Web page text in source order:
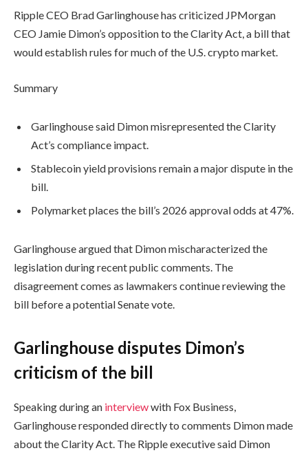
Ripple CEO Brad Garlinghouse has criticized JPMorgan
CEO Jamie Dimon’s opposition to the Clarity Act, a bill that
would establish rules for much of the U.S. crypto market.
Summary
Garlinghouse said Dimon misrepresented the Clarity
Act’s compliance impact.
Stablecoin yield provisions remain a major dispute in the
bill.
Polymarket places the bill’s 2026 approval odds at 47%.
Garlinghouse argued that Dimon mischaracterized the
legislation during recent public comments. The
disagreement comes as lawmakers continue reviewing the
bill before a potential Senate vote.
Garlinghouse disputes Dimon’s
criticism of the bill
Speaking during an interviewwith Fox Business,
Garlinghouse responded directly to comments Dimon made
about the Clarity Act. The Ripple executive said Dimon